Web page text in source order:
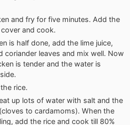
and fry for five minutes. Add the
and cook.
is half done, add the lime juice,
coriander leaves and mix well. Now
is tender and the water is
rice.
up lots of water with salt and the
to cardamoms). When the
add the rice and cook till 80%